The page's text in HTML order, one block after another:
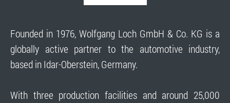
Founded in 1976, Wolfgang Loch GmbH & Co. KG is a
globally active partner to the automotive industry,
based in Idar-Oberstein, Germany.
With three production facilities and around 25,000